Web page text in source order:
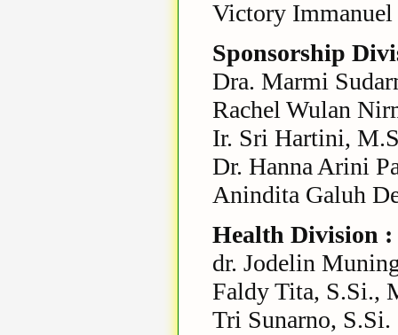
Victory Immanuel
Sponsorship
Dra. Marmi
Rachel Wulan
Ir. Sri Hartini,
Dr. Hanna Arini
Anindita Galuh
Health Division :
dr. Jodelin
Faldy Tita, S.Si.,
Tri Sunarno, S.Si.